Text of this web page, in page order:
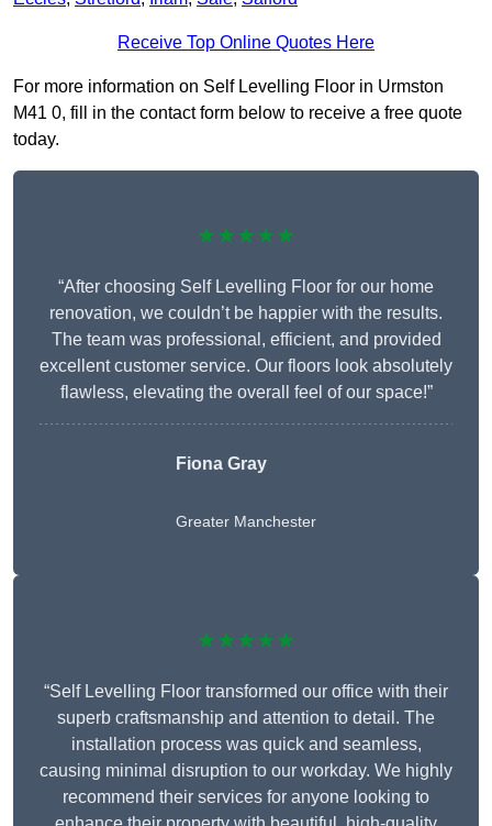
Receive Top Online Quotes Here
For more information on Self Levelling Floor in Urmston
M41 0, fill in the contact form below to receive a free quote
today.
★★★★★
“After choosing Self Levelling Floor for our home
renovation, we couldn’t be happier with the results.
The team was professional, efficient, and provided
excellent customer service. Our floors look absolutely
flawless, elevating the overall feel of our space!”
Fiona Gray
Greater Manchester
★★★★★
“Self Levelling Floor transformed our office with their
superb craftsmanship and attention to detail. The
installation process was quick and seamless,
causing minimal disruption to our workday. We highly
recommend their services for anyone looking to